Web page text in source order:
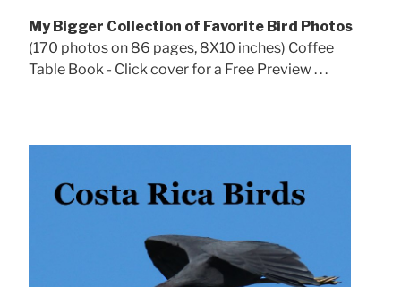
My Bigger Collection of Favorite Bird Photos
(170 photos on 86 pages, 8X10 inches) Coffee
Table Book - Click cover for a Free Preview . . .